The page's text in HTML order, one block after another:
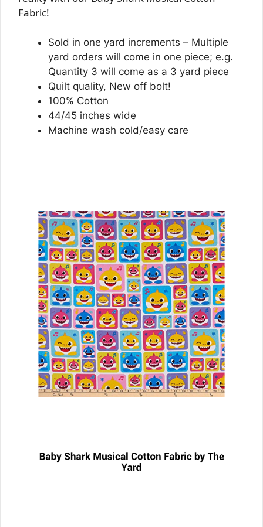
Fabric!
Sold in one yard increments – Multiple
yard orders will come in one piece; e.g.
Quantity 3 will come as a 3 yard piece
Quilt quality, New off bolt!
100% Cotton
44/45 inches wide
Machine wash cold/easy care